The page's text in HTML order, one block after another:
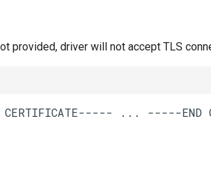
provided, driver will not accept TLS